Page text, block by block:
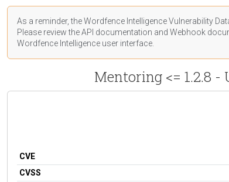
As a reminder, the Wordfence Intelligence Vulnerability
Please review the API documentation and Webhook
Wordfence Intelligence user interface.
Mentoring <= 1.2.8
CVE
CVSS